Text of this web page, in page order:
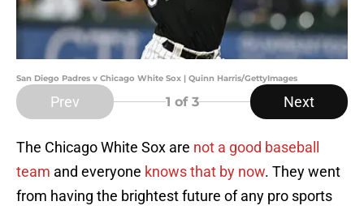
San Diego Padres v Chicago White Sox | Quinn Harris/GettyImages
Prev 1 of 3 Next
The Chicago White Sox are not a good baseball
team and everyone knows that by now. They went
from having the brightest future of any pro sports